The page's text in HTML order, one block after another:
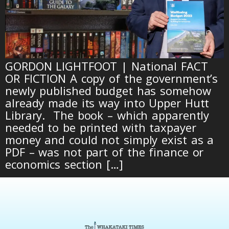
GORDON LIGHTFOOT | National FACT
OR FICTION A copy of the government’s
newly published budget has somehow
already made its way into Upper Hutt
Library. The book – which apparently
needed to be printed with taxpayer
money and could not simply exist as a
PDF – was not part of the finance or
economics section […]